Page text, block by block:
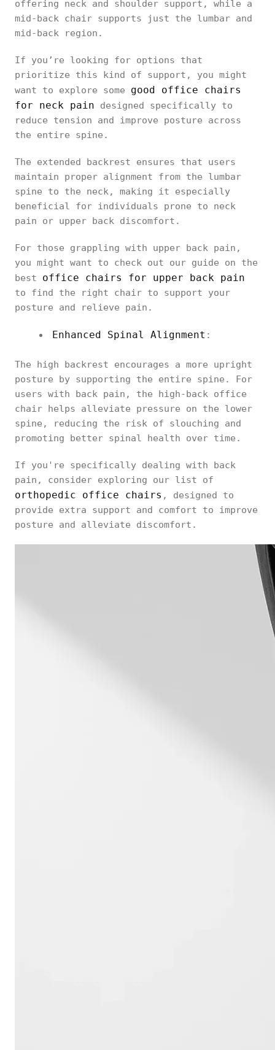
offering neck and shoulder support, while a
mid-back chair supports just the lumbar and
mid-back region.
If you’re looking for options that
prioritize this kind of support, you might
want to explore some good office chairs
for neck pain designed specifically to
reduce tension and improve posture across
the entire spine.
The extended backrest ensures that users
maintain proper alignment from the lumbar
spine to the neck, making it especially
beneficial for individuals prone to neck
pain or upper back discomfort.
For those grappling with upper back pain,
you might want to check out our guide on the
best office chairs for upper back pain
to find the right chair to support your
posture and relieve pain.
Enhanced Spinal Alignment :
The high backrest encourages a more upright
posture by supporting the entire spine. For
users with back pain, the high-back office
chair helps alleviate pressure on the lower
spine, reducing the risk of slouching and
promoting better spinal health over time.
If you're specifically dealing with back
pain, consider exploring our list of
orthopedic office chairs , designed to
provide extra support and comfort to improve
posture and alleviate discomfort.